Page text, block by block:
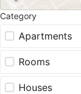
Category
Apartments
Rooms
Houses